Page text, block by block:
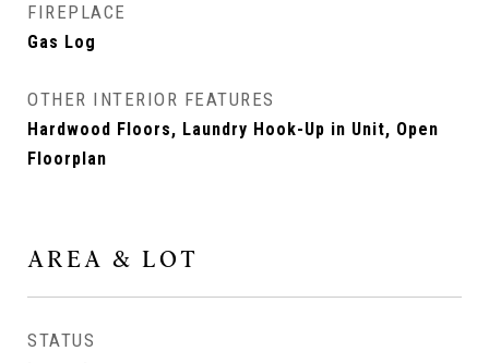
FIREPLACE
Gas Log
OTHER INTERIOR FEATURES
Hardwood Floors, Laundry Hook-Up in Unit, Open
Floorplan
AREA & LOT
STATUS